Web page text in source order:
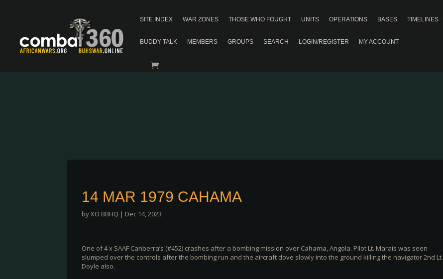
SITE INDEX WAR ZONES THOSE WHO FOUGHT UNITS OPERATIONS BASES TIMELINES
BUDDY TALK MEMBERS GROUPS SEARCH LOGIN/REGISTER MY ACCOUNT
14 MAR 1979 CAHAMA
byXO BBHQ | Dec 14, 2023
One of 4 x SAAF Canberra’s (#452) crashes after a bombing mission over Cahama, Angola. Pilot Lt. Marais was seen
slumped over the controls after the bombing run and the aircraft dove slowly into the ground killing the navigator 2nd Lt.
Doyle also.